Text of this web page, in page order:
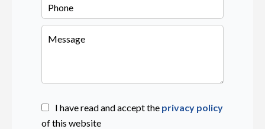
I have read and accept the privacy policy
of this website